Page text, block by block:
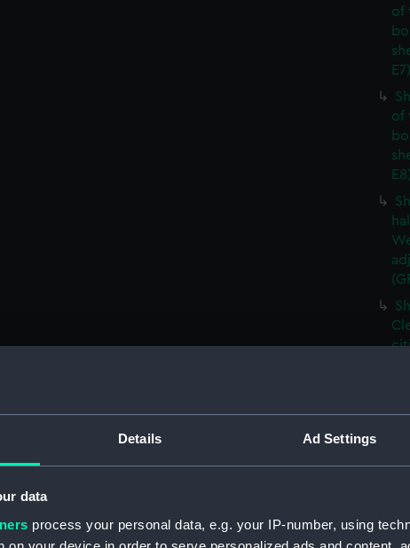
Details Ad Settings
data
process your personal data, e.g. your IP-number, using
of
E7)
of
E8)